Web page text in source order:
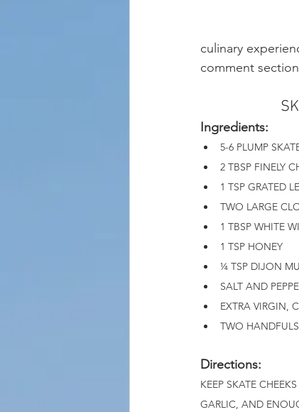
culinary
comment
Ingredients:
5-6 PLUMP
2 TBSP FINELY
1 TSP GRATED
TWO LARGE
1 TBSP WHITE
1 TSP HONEY
¼ TSP DIJON
SALT AND
EXTRA VIRGIN,
TWO
Directions:
KEEP SKATE
GARLIC, AND